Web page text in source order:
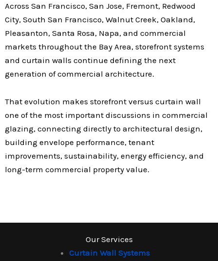
Across San Francisco, San Jose, Fremont, Redwood
City, South San Francisco, Walnut Creek, Oakland,
Pleasanton, Santa Rosa, Napa, and commercial
markets throughout the Bay Area, storefront systems
and curtain walls continue defining the next
generation of commercial architecture.
That evolution makes storefront versus curtain wall
one of the most important discussions in commercial
glazing, connecting directly to architectural design,
building envelope performance, tenant
improvements, sustainability, energy efficiency, and
long-term commercial property value.
Our Services
Curtain Wall Systems